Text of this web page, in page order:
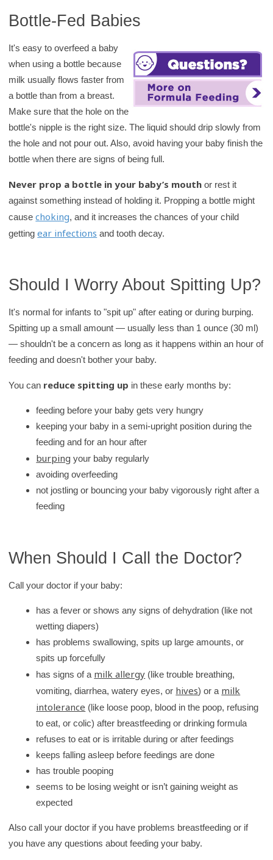
Bottle-Fed Babies
It's easy to overfeed a baby
when using a bottle because
milk usually flows faster from
a bottle than from a breast.
Make sure that the hole on the
bottle's nipple is the right size. The liquid should drip slowly from
the hole and not pour out. Also, avoid having your baby finish the
bottle when there are signs of being full.
Never prop a bottle in your baby’s mouth or rest it
against something instead of holding it. Propping a bottle might
causechoking, and it increases the chances of your child
gettingear infections and tooth decay.
Should I Worry About Spitting Up?
It's normal for infants to "spit up" after eating or during burping.
Spitting up a small amount — usually less than 1 ounce (30 ml)
— shouldn't be a concern as long as it happens within an hour of
feeding and doesn't bother your baby.
You can reduce spitting up in these early months by:
feeding before your baby gets very hungry
keeping your baby in a semi-upright position during the
feeding and for an hour after
burping your baby regularly
avoiding overfeeding
not jostling or bouncing your baby vigorously right after a
feeding
When Should I Call the Doctor?
Call your doctor if your baby:
has a fever or shows any signs of dehydration (like not
wetting diapers)
has problems swallowing, spits up large amounts, or
spits up forcefully
has signs of a milk allergy (like trouble breathing,
vomiting, diarrhea, watery eyes, or hives) or a milk
intolerance (like loose poop, blood in the poop, refusing
to eat, or colic) after breastfeeding or drinking formula
refuses to eat or is irritable during or after feedings
keeps falling asleep before feedings are done
has trouble pooping
seems to be losing weight or isn’t gaining weight as
expected
Also call your doctor if you have problems breastfeeding or if
you have any questions about feeding your baby.